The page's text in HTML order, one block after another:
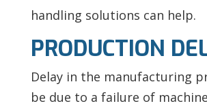
handling solutions can help.
PRODUCTION
Delay in the manufacturing
be due to a failure of